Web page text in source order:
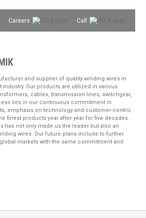
Careers Call
and supplier of quality winding wires in
Our products are utilized in various
cables, transmission lines, switchgear,
lies in our continuous commitment in
emphasis on technology and customer-centric
finest products year after year for five decades.
has not only made us the leader but also an
wires. Our future plans include to further
markets with the same commitment and